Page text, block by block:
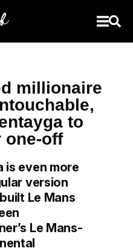
millionaire
to
one-off
is even more
version
Le Mans
Le Mans-